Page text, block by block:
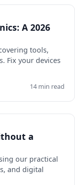
A 2026
tools,
Fix your devices
14 min read
a
our practical
and digital